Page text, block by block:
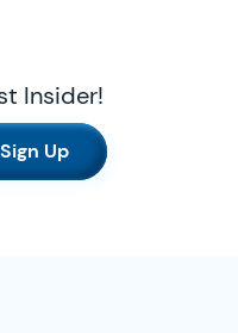
Insider!
Up